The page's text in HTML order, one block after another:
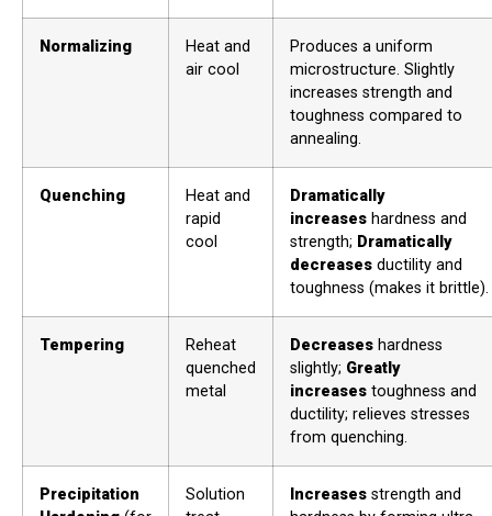
Normalizing
Heat and
air cool
Produces a uniform
microstructure. Slightly
increases strength and
toughness compared to
annealing.
Quenching
Heat and
rapid
cool
Dramatically
increases hardness and
strength; Dramatically
decreases ductility and
toughness (makes it brittle).
Tempering
Reheat
quenched
metal
Decreases hardness
slightly; Greatly
increases toughness and
ductility; relieves stresses
from quenching.
Precipitation
Solution
Increases strength and